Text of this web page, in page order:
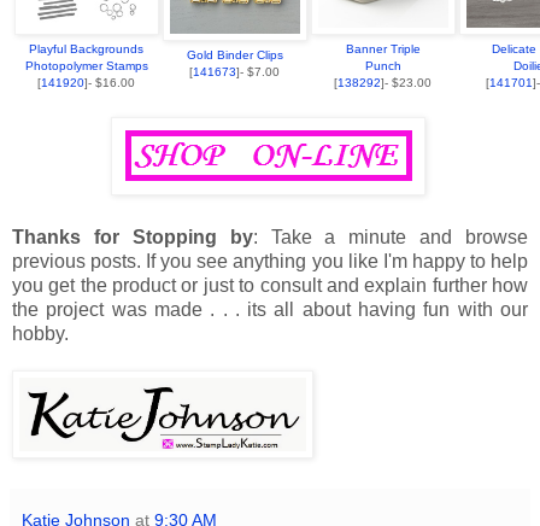
Playful Backgrounds
Photopolymer Stamps
[141920]- $16.00
Gold Binder Clips
[141673]- $7.00
Banner Triple
Punch
[138292]- $23.00
Delicate
[141701
Thanks for Stopping by: Take a minute and browse
previous posts. If you see anything you like I'm happy to help
you get the product or just to consult and explain further how
the project was made . . . its all about having fun with our
hobby.
Katie Johnson at 9:30 AM